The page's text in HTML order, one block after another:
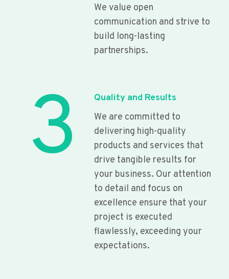
We value open
communication and strive to
build long-lasting
partnerships.
3
Quality and Results
We are committed to
delivering high-quality
products and services that
drive tangible results for
your business. Our attention
to detail and focus on
excellence ensure that your
project is executed
flawlessly, exceeding your
expectations.